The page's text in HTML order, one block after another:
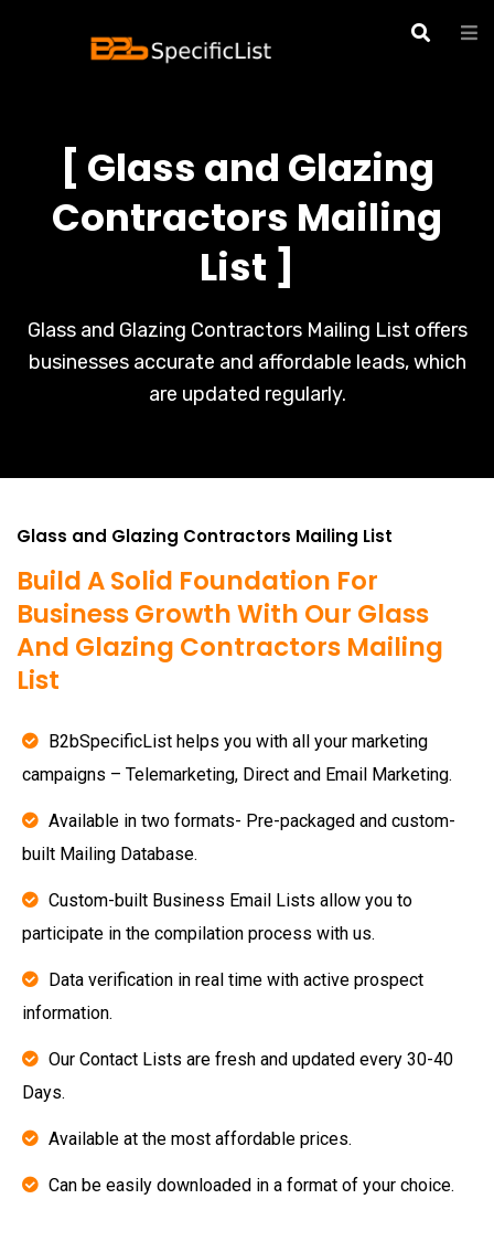
[ Glass and Glazing
Contractors Mailing
List ]
Glass and Glazing Contractors Mailing List offers
businesses accurate and affordable leads, which
are updated regularly.
Glass and Glazing Contractors Mailing List
Build A Solid Foundation For
Business Growth With Our Glass
And Glazing Contractors Mailing
List
B2bSpecificList helps you with all your marketing
campaigns – Telemarketing, Direct and Email Marketing.
Available in two formats- Pre-packaged and custom-
built Mailing Database.
Custom-built Business Email Lists allow you to
participate in the compilation process with us.
Data verification in real time with active prospect
information.
Our Contact Lists are fresh and updated every 30-40
Days.
Available at the most affordable prices.
Can be easily downloaded in a format of your choice.